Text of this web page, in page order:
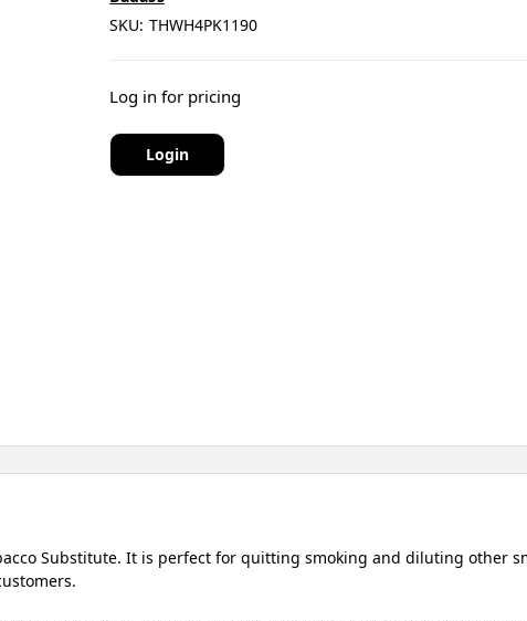
SKU: THWH4PK1190
Log in for pricing
Login
Substitute. It is perfect for quitting smoking and diluting other